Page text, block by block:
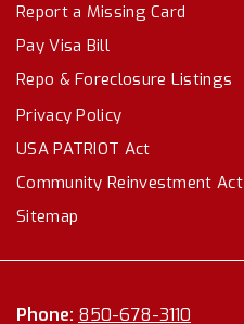
Report a Missing Card
Pay Visa Bill
Repo & Foreclosure Listings
Privacy Policy
USA PATRIOT Act
Community Reinvestment Act
Sitemap
Phone: 850-678-3110